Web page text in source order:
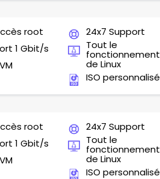
root
1 Gbit/s
24x7 Support
Tout le
fonctionnement
de Linux
ISO personnalisé
root
1 Gbit/s
24x7 Support
Tout le
fonctionnement
de Linux
ISO personnalisé